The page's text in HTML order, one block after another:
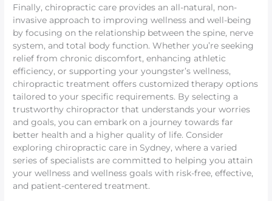
Finally, chiropractic care provides an all-natural, non-
invasive approach to improving wellness and well-being
by focusing on the relationship between the spine, nerve
system, and total body function. Whether you’re seeking
relief from chronic discomfort, enhancing athletic
efficiency, or supporting your youngster’s wellness,
chiropractic treatment offers customized therapy options
tailored to your specific requirements. By selecting a
trustworthy chiropractor that understands your worries
and goals, you can embark on a journey towards far
better health and a higher quality of life. Consider
exploring chiropractic care in Sydney, where a varied
series of specialists are committed to helping you attain
your wellness and wellness goals with risk-free, effective,
and patient-centered treatment.